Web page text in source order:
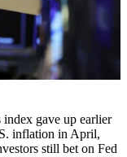
gave up earlier
inflation in April,
still bet on Fed